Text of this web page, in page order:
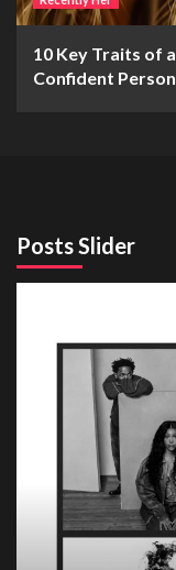
10 Key Traits of a
Confident Person
Posts Slider